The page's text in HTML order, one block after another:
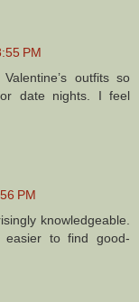
PM
outfits so
date nights. I feel
PM
knowledgeable.
easier to find good-